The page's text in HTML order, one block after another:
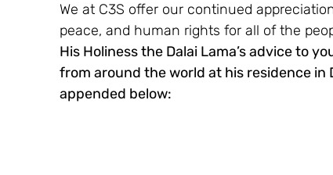
We at C3S offer our continued
peace, and human rights for all of the
His Holiness the Dalai Lama’s advice to
from around the world at his residence in
appended below: